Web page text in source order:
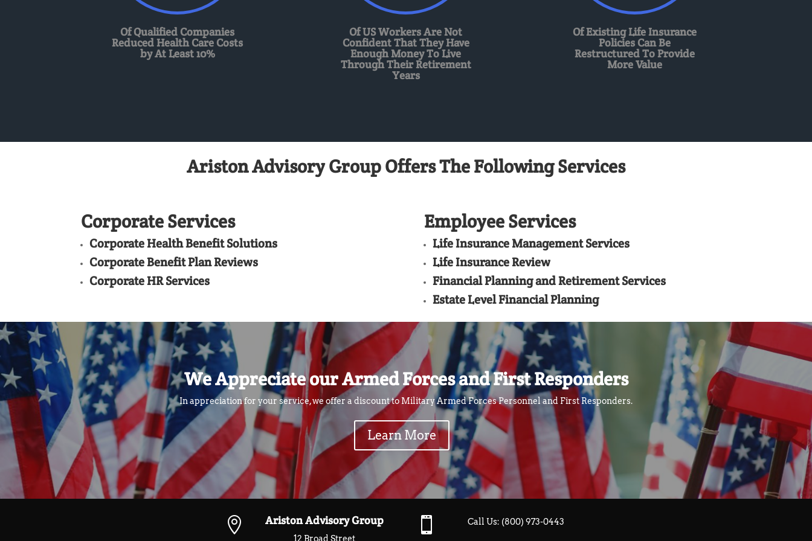
Of Qualified Companies
Reduced Health Care Costs
by At Least 10%
Of US Workers Are Not
Confident That They Have
Enough Money To Live
Through Their Retirement
Years
Of Existing Life Insurance
Policies Can Be
Restructured To Provide
More Value
Ariston Advisory Group Offers The Following Services
Corporate Services
Corporate Health Benefit Solutions
Corporate Benefit Plan Reviews
Corporate HR Services
Employee Services
Life Insurance Management Services
Life Insurance Review
Financial Planning and Retirement Services
Estate Level Financial Planning
We Appreciate our Armed Forces and First Responders
In appreciation for your service, we offer a discount to Military Armed Forces Personnel and First Responders.
Learn More
 Ariston Advisory Group
12 Broad Street
 Call Us: (800) 973-0443